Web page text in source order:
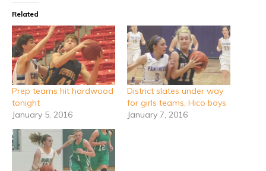
Related
Prep teams hit hardwood
tonight
January 5, 2016
District slates under way
for girls teams, Hico boys
January 7, 2016